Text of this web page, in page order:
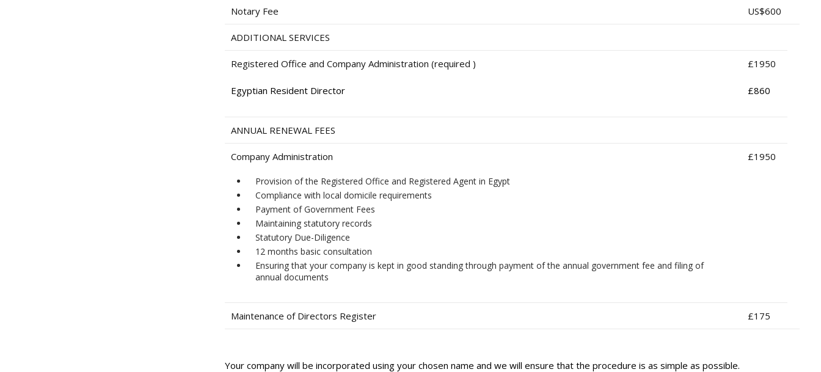
Notary Fee US$600
ADDITIONAL SERVICES
Registered Office and Company Administration (required )
Egyptian Resident Director
£1950
£860
ANNUAL RENEWAL FEES
Company Administration
Provision of the Registered Office and Registered Agent in Egypt
Compliance with local domicile requirements
Payment of Government Fees
Maintaining statutory records
Statutory Due-Diligence
12 months basic consultation
Ensuring that your company is kept in good standing through payment of the annual government fee and filing of
annual documents
£1950
Maintenance of Directors Register £175
Your company will be incorporated using your chosen name and we will ensure that the procedure is as simple as possible.